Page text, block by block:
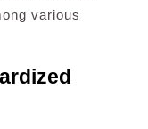
various